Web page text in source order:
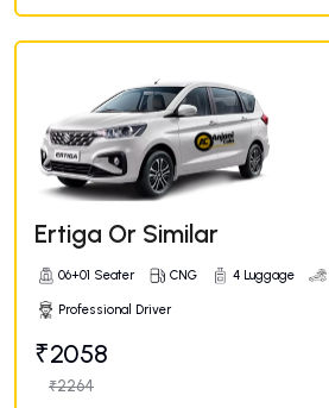
Ertiga Or Similar
06+01 Seater CNG 4 Luggage
Professional Driver
₹2058
₹2264